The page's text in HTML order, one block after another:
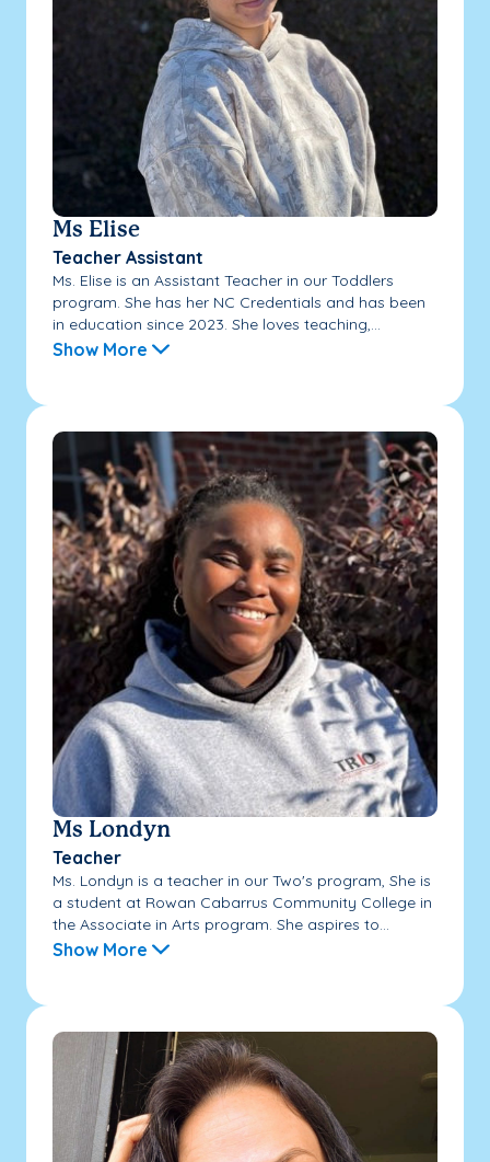
Ms Elise
Teacher Assistant
Ms. Elise is an Assistant Teacher in our Toddlers
program. She has her NC Credentials and has been
in education since 2023. She loves teaching,...
Show More
Ms Londyn
Teacher
Ms. Londyn is a teacher in our Two's program, She is
a student at Rowan Cabarrus Community College in
the Associate in Arts program. She aspires to...
Show More